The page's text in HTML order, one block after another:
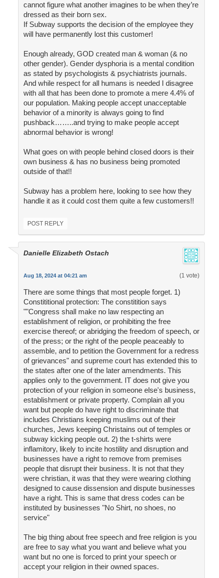
cannot figure what another imagines to be when they’re
dressed as their born sex.
If Subway supports the decision of the employee they
will have permanently lost this customer!
Enough already, GOD created man & woman (& no
other gender). Gender dysphoria is a mental condition
as stated by psychologists & psychiatrists journals.
And while respect for all humans is needed I disagree
with all that has been done to promote a mere 4.4% of
our population. Making people accept unacceptable
behavior of a minority is always going to find
pushback……..and trying to make people accept
abnormal behavior is wrong!
What goes on with people behind closed doors is their
own business & has no business being promoted
outside of that!!
Subway has a problem here, looking to see how they
handle it as it could cost them quite a few customers!!
POST REPLY
Danielle Elizabeth Ostach
Aug 18, 2024 at 04:21 am (1 vote)
There are some things that most people forget. 1)
Constititional protection: The constitition says
""Congress shall make no law respecting an
establishment of religion, or prohibiting the free
exercise thereof; or abridging the freedom of speech, or
of the press; or the right of the people peaceably to
assemble, and to petition the Government for a redress
of grievances" and supreme court has extended this to
the states after one of the later amendments. This
applies only to the government. IT does not give you
protection of your religion in someone else's business,
establishment or private property. Complain all you
want but people do have right to discriminate that
includes Christians keeping muslims out of their
churches, Jews keeping Christains out of temples or
subway kicking people out. 2) the t-shirts were
inflamitory, likely to incite hostility and disruption and
businesses have a right to remove from premises
people that disrupt their business. It is not that they
were christian, it was that they were wearing clothing
designed to cause dissension and dispute businesses
have a right. This is same that dress codes can be
instituted by businesses "No Shirt, no shoes, no
service"
The big thing about free speech and free religion is you
are free to say what you want and believe what you
want but no one is forced to print your speech or
accept your religion in their owned spaces.